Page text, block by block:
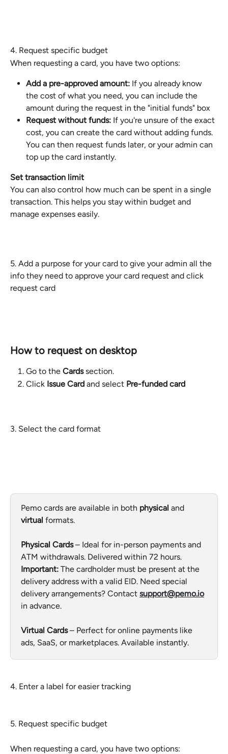
4. Request specific budget
When requesting a card, you have two options:
Add a pre-approved amount: If you already know
the cost of what you need, you can include the
amount during the request in the "initial funds" box
Request without funds: If you're unsure of the exact
cost, you can create the card without adding funds.
You can then request funds later, or your admin can
top up the card instantly.
Set transaction limit
You can also control how much can be spent in a single
transaction. This helps you stay within budget and
manage expenses easily.
​5. Add a purpose for your card to give your admin all the
info they need to approve your card request and click
request card
How to request on desktop
Go to the Cards section.
Click Issue Card and select Pre-funded card
3. Select the card format
Pemo cards are available in both physical and
virtual formats.
Physical Cards – Ideal for in-person payments and
ATM withdrawals. Delivered within 72 hours.
Important: The cardholder must be present at the
delivery address with a valid EID. Need special
delivery arrangements? Contact support@pemo.io
in advance.
Virtual Cards – Perfect for online payments like
ads, SaaS, or marketplaces. Available instantly.
4. Enter a label for easier tracking
5. Request specific budget
When requesting a card, you have two options: